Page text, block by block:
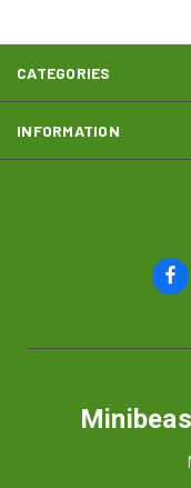
CATEGORIES
INFORMATION